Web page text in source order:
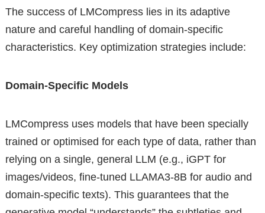
The success of LMCompress lies in its adaptive
nature and careful handling of domain-specific
characteristics. Key optimization strategies include:
Domain-Specific Models
LMCompress uses models that have been specially
trained or optimised for each type of data, rather than
relying on a single, general LLM (e.g., iGPT for
images/videos, fine-tuned LLAMA3-8B for audio and
domain-specific texts). This guarantees that the